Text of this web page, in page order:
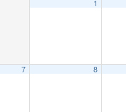
1
7 8